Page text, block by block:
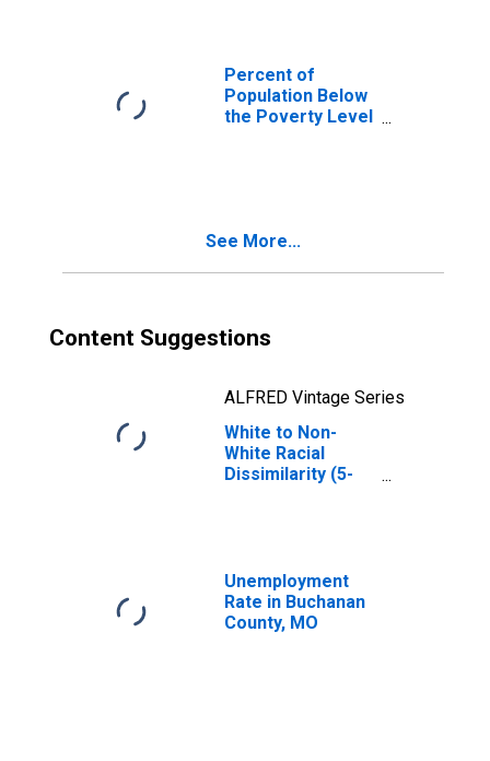
Percent of
Population Below
the Poverty Level
See More...
Content Suggestions
ALFRED Vintage Series
White to Non-
White Racial
Dissimilarity (5-
Unemployment
Rate in Buchanan
County, MO